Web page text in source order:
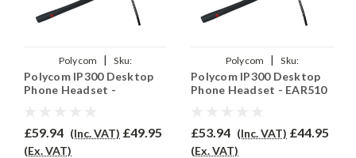
Polycom |
Sku:
PSIP300/EAR510D/QD002(P)
Polycom IP300 Desktop
Phone Headset -
£59.94 (Inc. VAT) £49.95
(Ex. VAT)
Polycom |
Sku:
PSIP300/EAR510/QD002(P)
Polycom IP300 Desktop
Phone Headset - EAR510
£53.94 (Inc. VAT) £44.95
(Ex. VAT)